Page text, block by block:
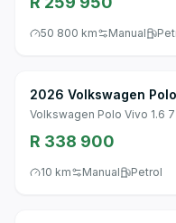
50 800 km Manual
2026 Volkswagen
Volkswagen Polo Vivo 1.6
R 338 900
10 km Manual Petrol